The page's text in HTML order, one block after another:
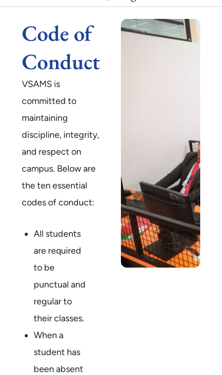
Code of
Conduct
VSAMS is
committed to
maintaining
discipline, integrity,
and respect on
campus. Below are
the ten essential
codes of conduct:
All students
are required
to be
punctual and
regular to
their classes.
When a
student has
been absent